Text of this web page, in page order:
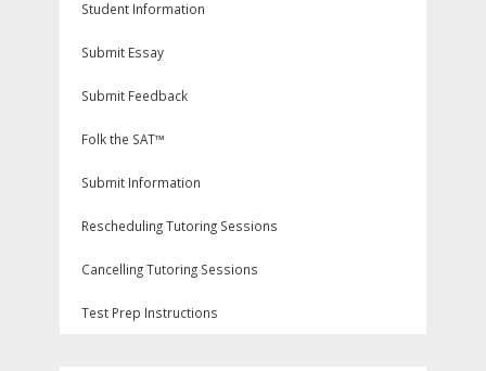
Student Information
Submit Essay
Submit Feedback
Folk the SAT™
Submit Information
Rescheduling Tutoring Sessions
Cancelling Tutoring Sessions
Test Prep Instructions